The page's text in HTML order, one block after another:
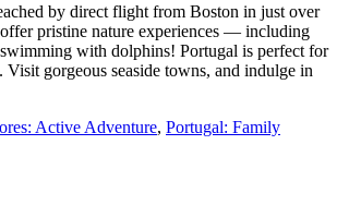
by direct flight from Boston in just over
pristine nature experiences — including
with dolphins! Portugal is perfect for
gorgeous seaside towns, and indulge in
Active Adventure, Portugal: Family